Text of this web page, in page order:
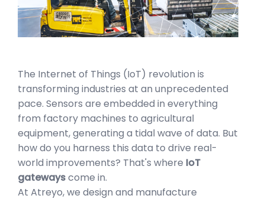
The Internet of Things (IoT) revolution is
transforming industries at an unprecedented
pace. Sensors are embedded in everything
from factory machines to agricultural
equipment, generating a tidal wave of data. But
how do you harness this data to drive real-
world improvements? That's where IoT
gatewayscome in.
At Atreyo, we design and manufacture